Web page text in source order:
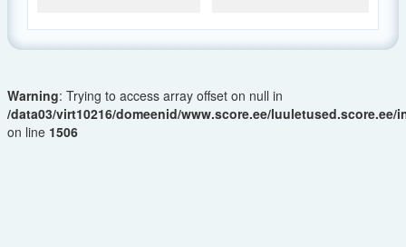
Warning: Trying to access array offset on null in
/data03/virt10216/domeenid/www.score.ee/luuletused.score.ee/
on line 1506